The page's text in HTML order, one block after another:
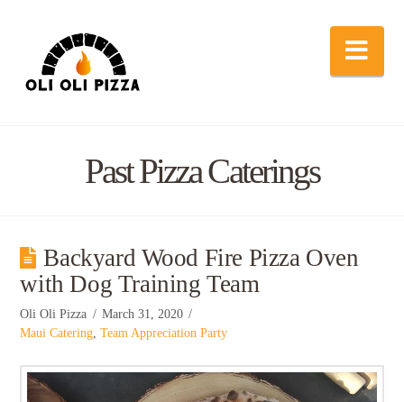
Past Pizza Caterings
Backyard Wood Fire Pizza Oven
with Dog Training Team
Oli Oli Pizza
March 31, 2020
Maui Catering,Team Appreciation Party